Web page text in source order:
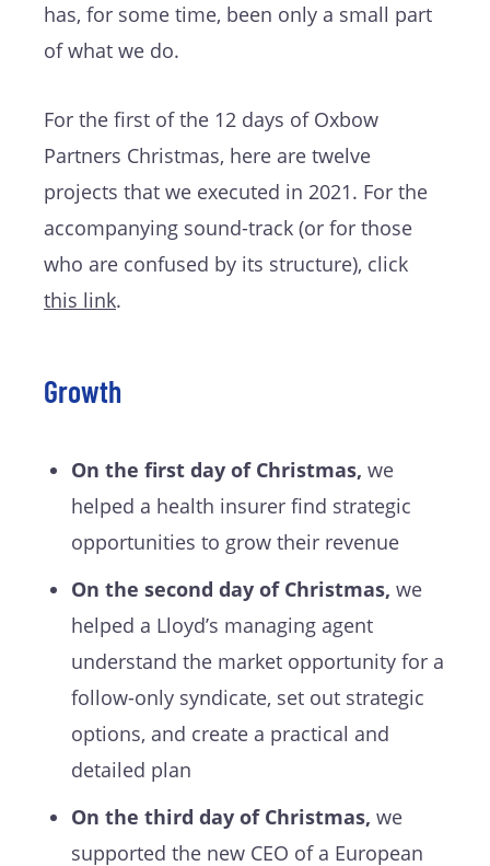
has, for some time, been only a small part
of what we do.
For the first of the 12 days of Oxbow
Partners Christmas, here are twelve
projects that we executed in 2021. For the
accompanying sound-track (or for those
who are confused by its structure), click
this link.
Growth
On the first day of Christmas, we
helped a health insurer find strategic
opportunities to grow their revenue
On the second day of Christmas, we
helped a Lloyd’s managing agent
understand the market opportunity for a
follow-only syndicate, set out strategic
options, and create a practical and
detailed plan
On the third day of Christmas, we
supported the new CEO of a European